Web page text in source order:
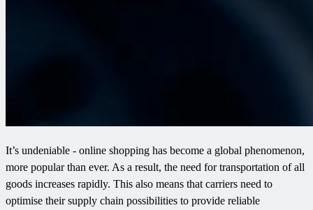
It’s undeniable - online shopping has become a global phenomenon,
more popular than ever. As a result, the need for transportation of all
goods increases rapidly. This also means that carriers need to
optimise their supply chain possibilities to provide reliable